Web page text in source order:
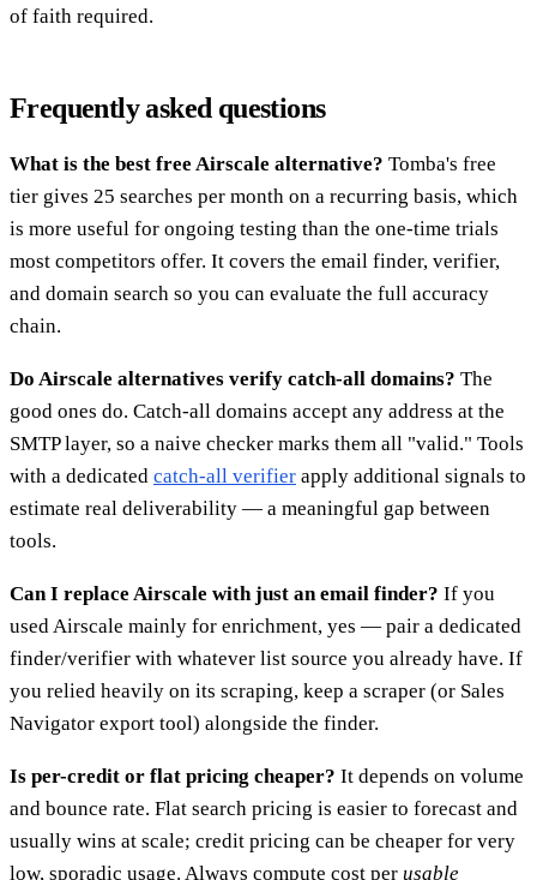
of faith required.
Frequently asked questions
What is the best free Airscale alternative? Tomba's free
tier gives 25 searches per month on a recurring basis, which
is more useful for ongoing testing than the one-time trials
most competitors offer. It covers the email finder, verifier,
and domain search so you can evaluate the full accuracy
chain.
Do Airscale alternatives verify catch-all domains? The
good ones do. Catch-all domains accept any address at the
SMTP layer, so a naive checker marks them all "valid." Tools
with a dedicated catch-all verifier apply additional signals to
estimate real deliverability — a meaningful gap between
tools.
Can I replace Airscale with just an email finder? If you
used Airscale mainly for enrichment, yes — pair a dedicated
finder/verifier with whatever list source you already have. If
you relied heavily on its scraping, keep a scraper (or Sales
Navigator export tool) alongside the finder.
Is per-credit or flat pricing cheaper? It depends on volume
and bounce rate. Flat search pricing is easier to forecast and
usually wins at scale; credit pricing can be cheaper for very
low, sporadic usage. Always compute cost per usable